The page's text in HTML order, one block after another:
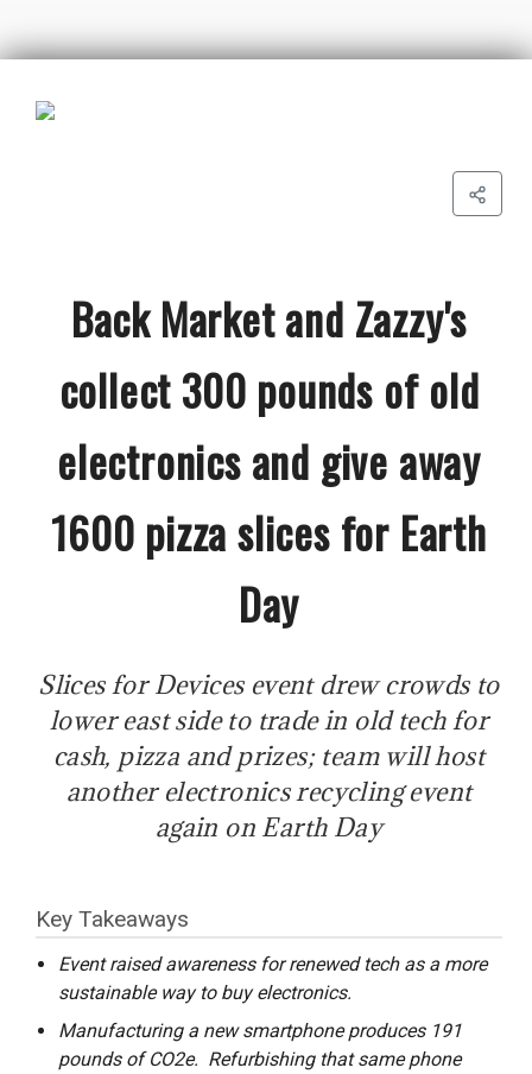
Back Market and Zazzy's
collect 300 pounds of old
electronics and give away
1600 pizza slices for Earth
Day
Slices for Devices event drew crowds to
lower east side to trade in old tech for
cash, pizza and prizes; team will host
another electronics recycling event
again on Earth Day
Key Takeaways
Event raised awareness for renewed tech as a more
sustainable way to buy electronics.
Manufacturing a new smartphone produces 191
pounds of CO2e. Refurbishing that same phone